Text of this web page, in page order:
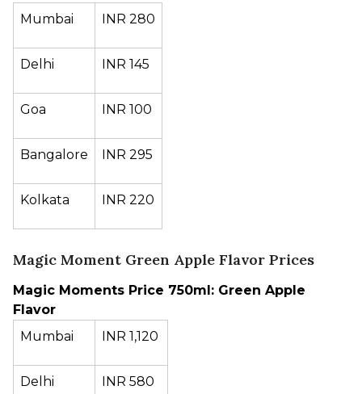
Mumbai
INR 280
Delhi INR 145
Goa INR 100
Bangalore INR 295
Kolkata INR 220
Magic Moment Green Apple Flavor Prices
Magic Moments Price 750ml: Green Apple
Flavor
Mumbai
INR 1,120
Delhi INR 580